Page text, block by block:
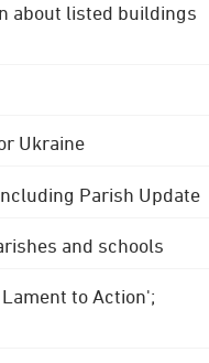
about listed buildings
Ukraine
Parish Update
and schools
to Action';